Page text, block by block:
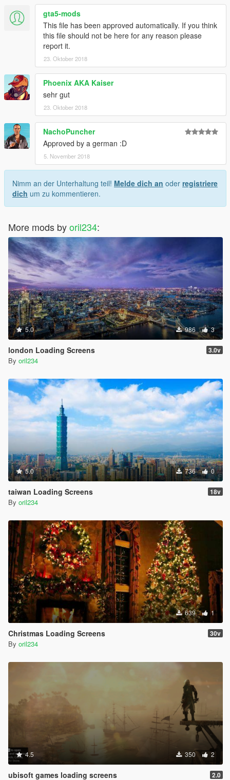
gta5-mods
This file has been approved automatically. If you think
this file should not be here for any reason please
report it.
23. Oktober 2018
Phoenix AKA Kaiser
sehr gut
23. Oktober 2018
NachoPuncher
Approved by a german :D
5. November 2018
Nimm an der Unterhaltung teil! Melde dich an oder registriere
dich um zu kommentieren.
More mods byoril234:
5.0 986 3
london Loading Screens 3.0v
By oril234
5.0 736 0
taiwan Loading Screens 18v
By oril234
639 1
Christmas Loading Screens 30v
By oril234
4.5 350 2
ubisoft games loading screens 2.0